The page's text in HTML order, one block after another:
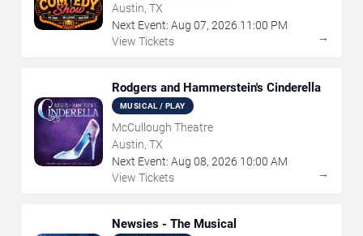
Austin, TX
Next Event: Aug 07, 2026 11:00 PM
View Tickets
→
Rodgers and Hammerstein's Cinderella
MUSICAL / PLAY
McCullough Theatre
Austin, TX
Next Event: Aug 08, 2026 10:00 AM
View Tickets
→
Newsies - The Musical